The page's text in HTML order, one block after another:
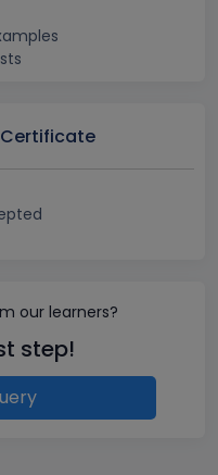
our learners?
step!